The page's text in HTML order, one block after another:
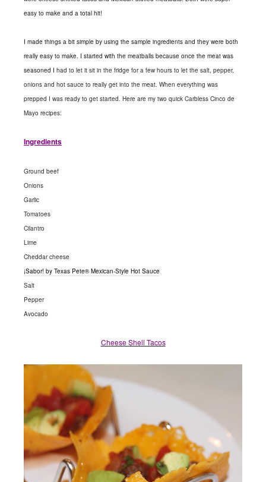
easy to make and a total hit!
I made things a bit simple by using the sample ingredients and they were both
really easy to make. I started with the meatballs because once the meat was
seasoned I had to let it sit in the fridge for a few hours to let the salt, pepper,
onions and hot sauce to really get into the meat. When everything was
prepped I was ready to get started. Here are my two quick Carbless Cinco de
Mayo recipes:
Ingredients
Ground beef
Onions
Garlic
Tomatoes
Cilantro
Lime
Cheddar cheese
¡Sabor! by Texas Pete® Mexican-Style Hot Sauce
Salt
Pepper
Avocado
Cheese Shell Tacos